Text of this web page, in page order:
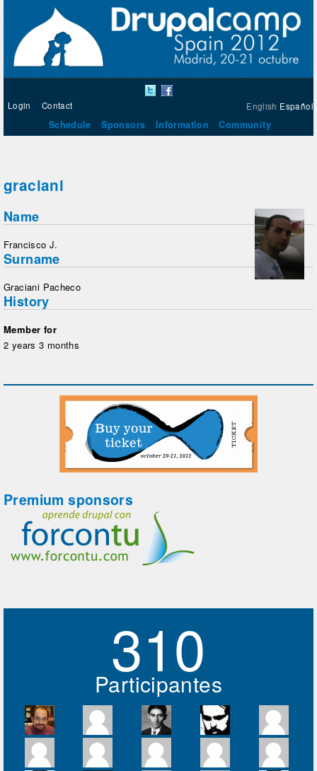
English Español
Login Contact
Schedule Sponsors Information Community
graciani
Name
Francisco J.
Surname
Graciani Pacheco
History
Member for
2 years 3 months
Premium sponsors
310
Participantes